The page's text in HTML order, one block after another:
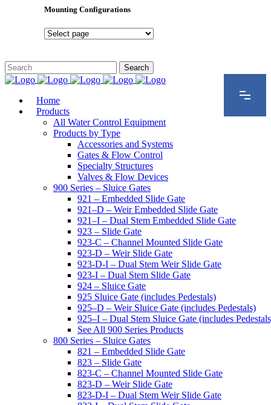
Series
Mounting Configurations
Mounting
Home
Products
All Water Control Equipment
Products by Type
Accessories and Systems
Gates & Flow Control
Specialty Structures
Valves & Flow Devices
900 Series – Sluice Gates
921 – Embedded Slide Gate
921–D – Weir Embedded Slide Gate
921–I – Dual Stem Embedded Slide Gate
923 – Slide Gate
923-C – Channel Mounted Slide Gate
923-D – Weir Slide Gate
923-D-I – Dual Stem Weir Slide Gate
923-I – Dual Stem Slide Gate
924 – Sluice Gate
925 Sluice Gate (includes Pedestals)
925–D – Weir Sluice Gate (includes Pedestals)
925–I – Dual Stem Sluice Gate (includes
See All 900 Series Products
800 Series – Sluice Gates
821 – Embedded Slide Gate
823 – Slide Gate
823-C – Channel Mounted Slide Gate
823-D – Weir Slide Gate
823-D-I – Dual Stem Weir Slide Gate